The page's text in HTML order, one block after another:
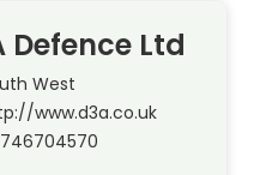
Defence Ltd
West
www.d3a.co.uk